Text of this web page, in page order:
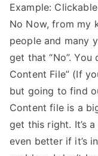
Example:
No Now, from my
people and many
get that “No”. You
Content File” (If
but going to find
Content file is a
get this right. It’s
even better if it’s